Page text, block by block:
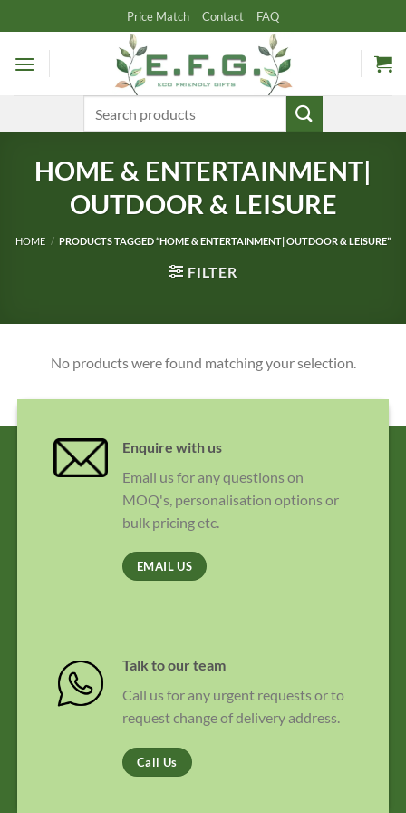
to
content
Price Match Contact FAQ
HOME & ENTERTAINMENT|
OUTDOOR & LEISURE
HOME / PRODUCTS TAGGED “HOME & ENTERTAINMENT| OUTDOOR & LEISURE”
FILTER
No products were found matching your selection.
Enquire with us
Email us for any questions on
MOQ's, personalisation options or
bulk pricing etc.
EMAIL US
Talk to our team
Call us for any urgent requests or to
request change of delivery address.
Call Us